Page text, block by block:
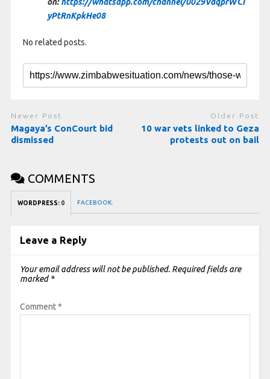
yPtRnKpkHe08
No related posts.
Newer Post
Magaya’s ConCourt bid
dismissed
Older Post
10 war vets linked to Geza
protests out on bail
COMMENTS
WORDPRESS: 0 FACEBOOK:
Leave a Reply
Your email address will not be published. Required fields are
marked *
Comment*